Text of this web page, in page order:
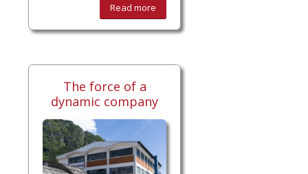
Read more
The force of a
dynamic company